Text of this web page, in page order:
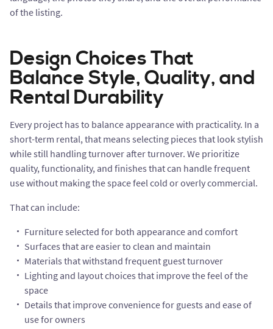
of the listing.
Design Choices That
Balance Style, Quality, and
Rental Durability
Every project has to balance appearance with practicality. In a
short-term rental, that means selecting pieces that look stylish
while still handling turnover after turnover. We prioritize
quality, functionality, and finishes that can handle frequent
use without making the space feel cold or overly commercial.
That can include:
Furniture selected for both appearance and comfort
Surfaces that are easier to clean and maintain
Materials that withstand frequent guest turnover
Lighting and layout choices that improve the feel of the
space
Details that improve convenience for guests and ease of
use for owners